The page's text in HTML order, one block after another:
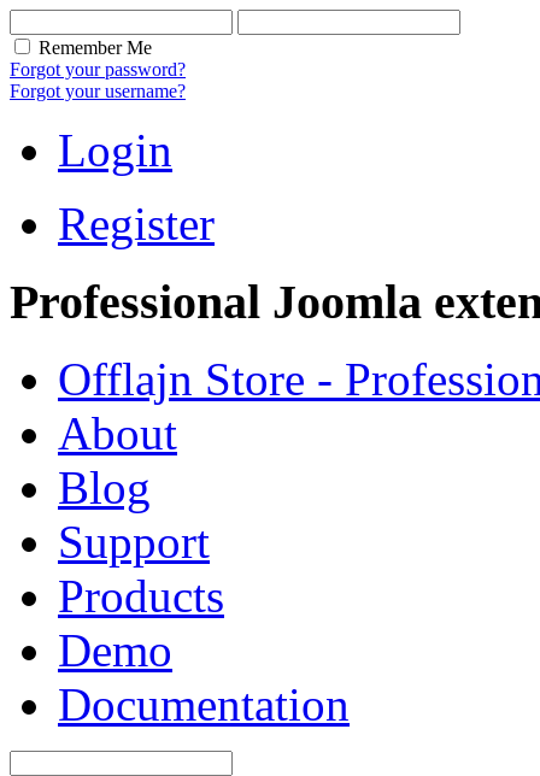
Remember Me
Forgot your password?
Forgot your username?
Login
Register
Professional Joomla
Offlajn Store -
About
Blog
Support
Products
Demo
Documentation